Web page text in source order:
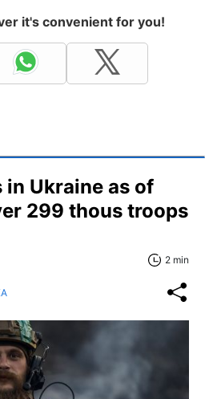
it's convenient for you!
in Ukraine as of
299 thous troops
2 min